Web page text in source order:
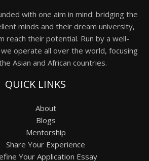
with one aim in mind: bridging the
minds and their dream university,
reach their potential. Run by a well-
operate all over the world, focusing
Asian and African countries.
QUICK LINKS
About
Blogs
Mentorship
Share Your Experience
Your Application Essay